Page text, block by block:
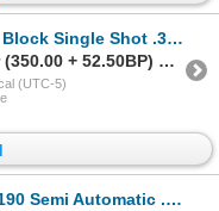
Shot .32 RF Caliber Rifle
Sold to L*****3 (1742) for (350.00 + 52.50BP) = 402.50
(UTC-5)
.22 Caliber Parts Rifle